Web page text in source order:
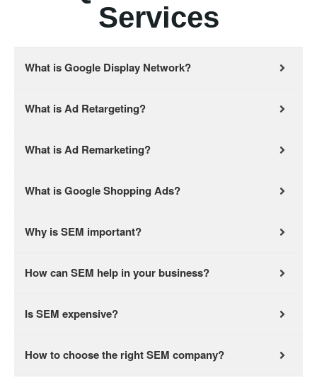
Services
What is Google Display Network?
What is Ad Retargeting?
What is Ad Remarketing?
What is Google Shopping Ads?
Why is SEM important?
How can SEM help in your business?
Is SEM expensive?
How to choose the right SEM company?